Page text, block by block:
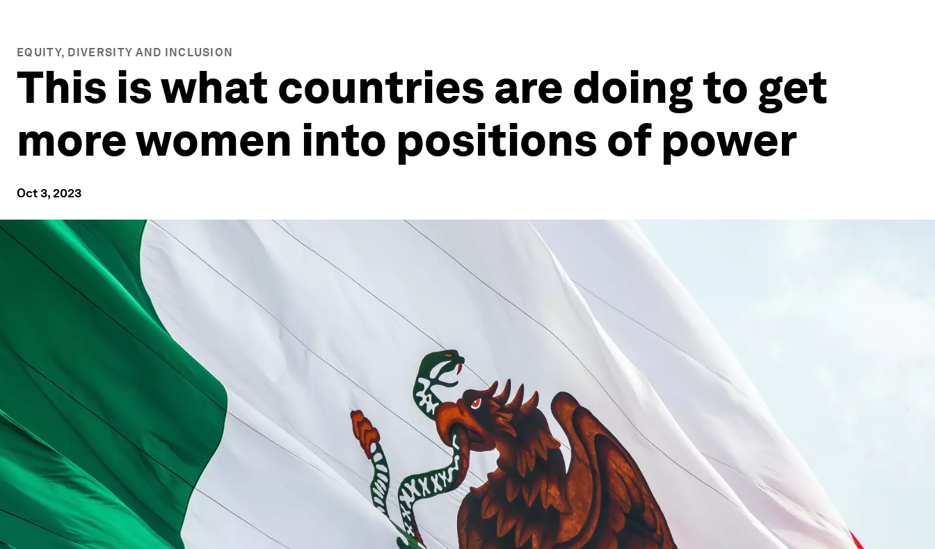
EQUITY, DIVERSITY AND INCLUSION
This is what countries are doing to get
more women into positions of power
Oct 3, 2023